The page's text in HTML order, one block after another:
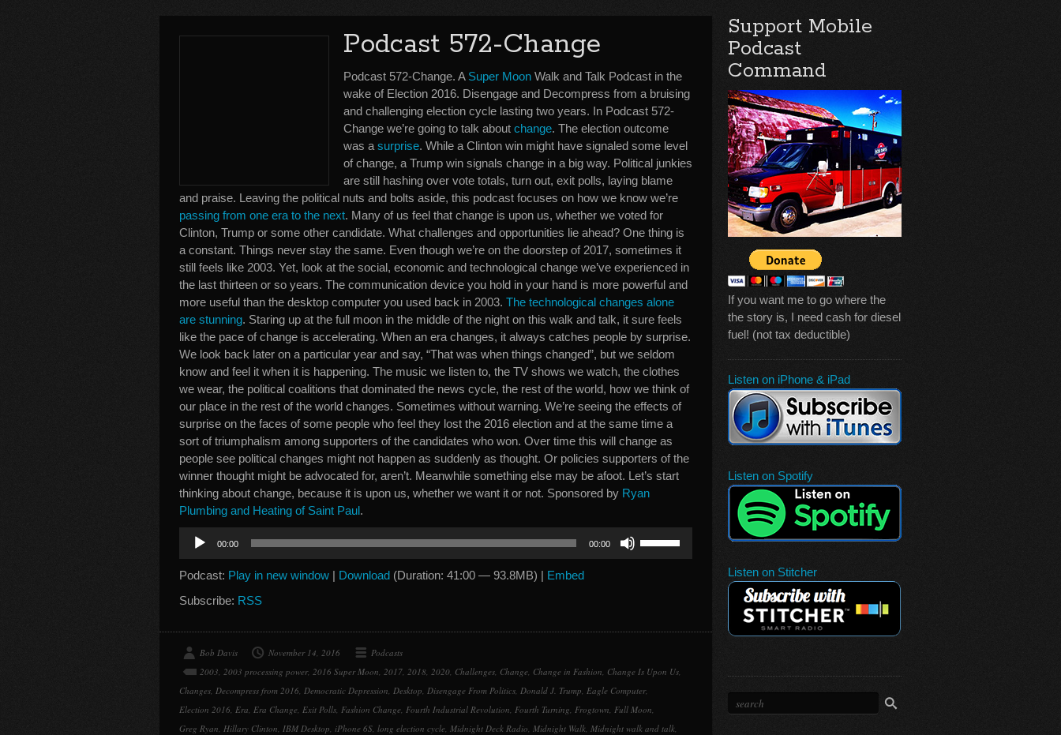
Podcast 572-Change
Podcast 572-Change. A Super Moon Walk and Talk Podcast in the
wake of Election 2016. Disengage and Decompress from a bruising
and challenging election cycle lasting two years. In Podcast 572-
Change we’re going to talk about change. The election outcome
was a surprise. While a Clinton win might have signaled some level
of change, a Trump win signals change in a big way. Political junkies
are still hashing over vote totals, turn out, exit polls, laying blame
and praise. Leaving the political nuts and bolts aside, this podcast focuses on how we know we’re
passing from one era to the next. Many of us feel that change is upon us, whether we voted for
Clinton, Trump or some other candidate. What challenges and opportunities lie ahead? One thing is
a constant. Things never stay the same. Even though we’re on the doorstep of 2017, sometimes it
still feels like 2003. Yet, look at the social, economic and technological change we’ve experienced in
the last thirteen or so years. The communication device you hold in your hand is more powerful and
more useful than the desktop computer you used back in 2003. The technological changes alone
are stunning. Staring up at the full moon in the middle of the night on this walk and talk, it sure feels
like the pace of change is accelerating. When an era changes, it always catches people by surprise.
We look back later on a particular year and say, “That was when things changed”, but we seldom
know and feel it when it is happening. The music we listen to, the TV shows we watch, the clothes
we wear, the political coalitions that dominated the news cycle, the rest of the world, how we think of
our place in the rest of the world changes. Sometimes without warning. We’re seeing the effects of
surprise on the faces of some people who feel they lost the 2016 election and at the same time a
sort of triumphalism among supporters of the candidates who won. Over time this will change as
people see political changes might not happen as suddenly as thought. Or policies supporters of the
winner thought might be advocated for, aren’t. Meanwhile something else may be afoot. Let’s start
thinking about change, because it is upon us, whether we want it or not. Sponsored by Ryan
Plumbing and Heating of Saint Paul.
Audio
Player
00:00 00:00
volume.
Podcast: Play in new window | Download (Duration: 41:00 — 93.8MB) | Embed
Subscribe: RSS
Bob Davis November 14, 2016
Podcasts
2003, 2003 processing power, 2016 Super Moon, 2017, 2018, 2020, Challenges, Change, Change in Fashion, Change Is Upon Us,
Changes, Decompress from 2016, Democratic Depression, Desktop, Disengage From Politics, Donald J. Trump, Eagle Computer,
Election 2016, Era, Era Change, Exit Polls, Fashion Change, Fourth Industrial Revolution, Fourth Turning, Frogtown, Full Moon,
Greg Ryan, Hillary Clinton, IBM Desktop, iPhone 6S, long election cycle, Midnight Deck Radio, Midnight Walk, Midnight walk and talk,
Support Mobile
Podcast
Command
If you want me to go where the
the story is, I need cash for diesel
fuel! (not tax deductible)
Listen on iPhone & iPad
Listen on Spotify
Listen on Stitcher